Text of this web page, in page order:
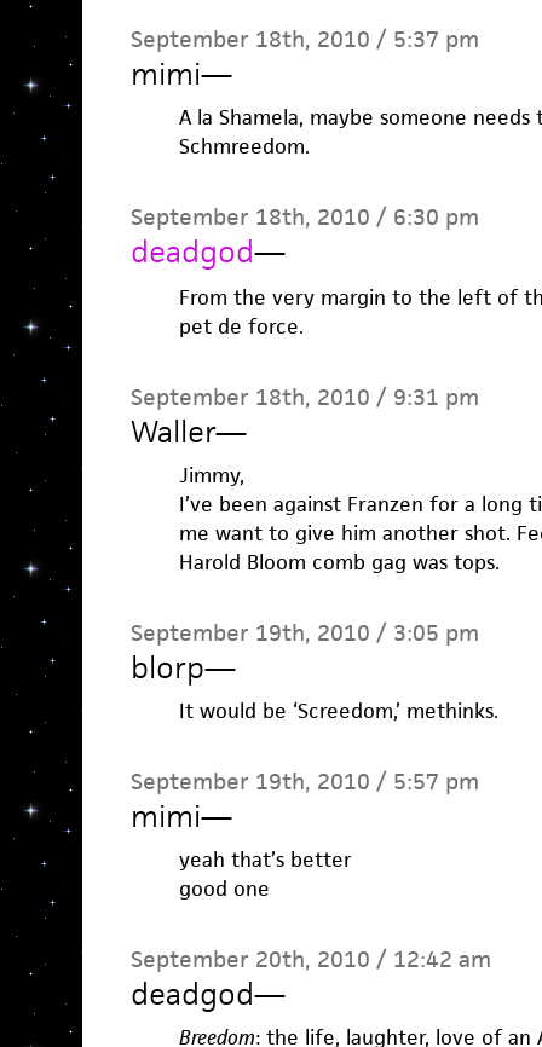
September 18th, 2010 / 5:37 pm
mimi—
A la Shamela, maybe someone
Schmreedom.
September 18th, 2010 / 6:30 pm
deadgod—
From the very margin to the left of
pet de force.
September 18th, 2010 / 9:31 pm
Waller—
Jimmy,
I’ve been against Franzen for a long
me want to give him another shot.
Harold Bloom comb gag was tops.
September 19th, 2010 / 3:05 pm
blorp—
It would be ‘Screedom,’ methinks.
September 19th, 2010 / 5:57 pm
mimi—
yeah that’s better
good one
September 20th, 2010 / 12:42 am
deadgod—
Breedom: the life, laughter, love of